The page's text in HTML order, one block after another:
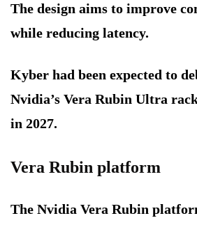
The design aims to improve
while reducing latency.
Kyber had been expected to
Nvidia’s Vera Rubin Ultra
in 2027.
Vera Rubin platform
The Nvidia Vera Rubin